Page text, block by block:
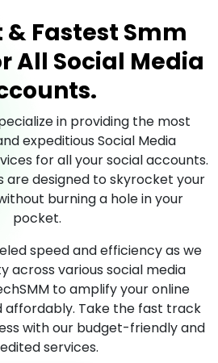
Fastest Smm
All Social Media
in providing the most
expeditious Social Media
for all your social accounts.
are designed to skyrocket your
burning a hole in your
pocket.
speed and efficiency as we
across various social media
to amplify your online
Take the fast track
with our budget-friendly and
services.